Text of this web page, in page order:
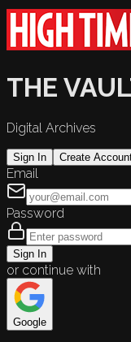
THE
Digital Archives
Sign In Create
Email
Password
Sign In
or continue with
Google